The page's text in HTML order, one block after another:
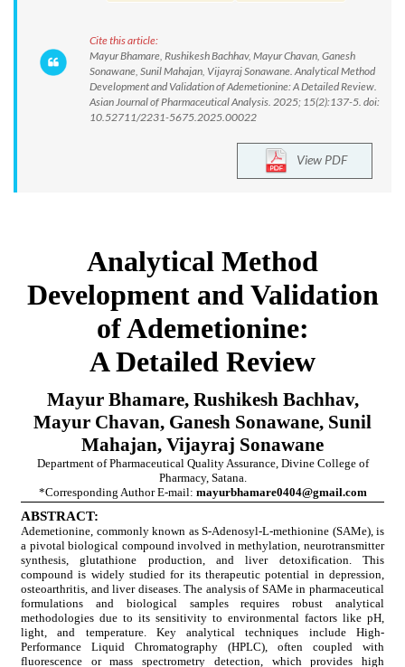
Cite this article:
Mayur Bhamare, Rushikesh Bachhav, Mayur Chavan, Ganesh
Sonawane, Sunil Mahajan, Vijayraj Sonawane. Analytical Method
Development and Validation of Ademetionine: A Detailed Review.
Asian Journal of Pharmaceutical Analysis. 2025; 15(2):137-5. doi:
10.52711/2231-5675.2025.00022
View PDF